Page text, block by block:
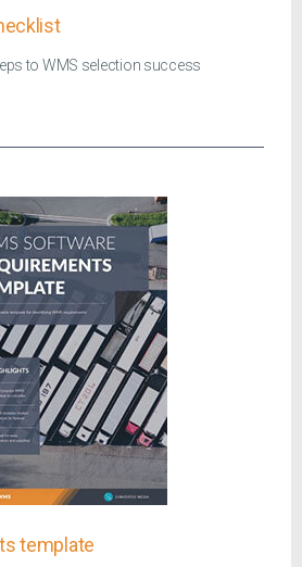
to WMS selection success
template